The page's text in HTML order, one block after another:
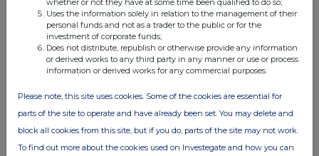
under the Utah Supreme Court's Legal Services
Innovation Sandbox, with a licensed attorney
signing off on every contract.
Q: Can Superlegal review construction
contracts?
whether or not they have at some time been qualified to do so;
Uses the information solely in relation to the management of their
personal funds and not as a trader to the public or for the
investment of corporate funds;
Does not distribute, republish or otherwise provide any information
or derived works to any third party in any manner or use or process
information or derived works for any commercial purposes.
Please note, this site uses cookies. Some of the cookies are essential for
parts of the site to operate and have already been set. You may delete and
block all cookies from this site, but if you do, parts of the site may not work.
To find out more about the cookies used on Investegate and how you can